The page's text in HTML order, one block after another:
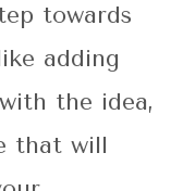
towards
adding
the idea,
that will